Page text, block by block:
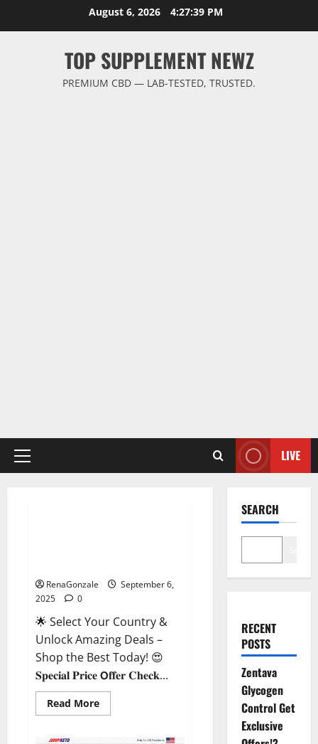
August 6, 2026 4:27:40 PM
TOP SUPPLEMENT NEWZ
PREMIUM CBD — LAB-TESTED, TRUSTED.
Primary
LIVE
RenaGonzale
September 6,
2025
0
🌟 Select Your Country &
Unlock Amazing Deals –
Shop the Best Today! 😍
𝐒𝐩𝐞𝐜𝐢𝐚𝐥 𝐏𝐫𝐢𝐜𝐞 𝗢𝐟𝐟𝐞𝐫 𝐂𝐡𝐞𝐜𝐤...
Read MoreRead
more
SEARCH
RECENT
POSTS
Zentava
Glycogen
Control Get
Exclusive